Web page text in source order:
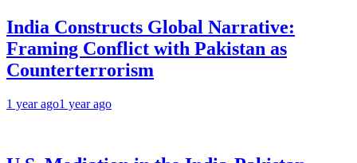
India Constructs Global Narrative:
Framing Conflict with Pakistan as
Counterterrorism
1 year ago1 year ago